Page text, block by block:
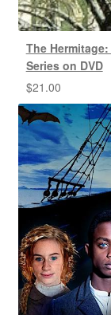
The
Series on DVD
$21.00